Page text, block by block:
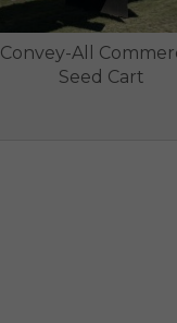
Convey-All
Seed Cart